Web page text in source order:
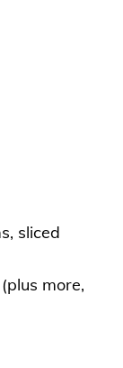
, sliced
more,